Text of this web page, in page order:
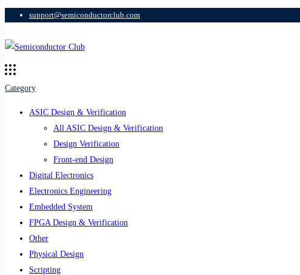
support@semiconductorclub.com
Category
ASIC Design & Verification
All ASIC Design & Verification
Design Verification
Front-end Design
Digital Electronics
Electronics Engineering
Embedded System
FPGA Design & Verification
Other
Physical Design
Scripting